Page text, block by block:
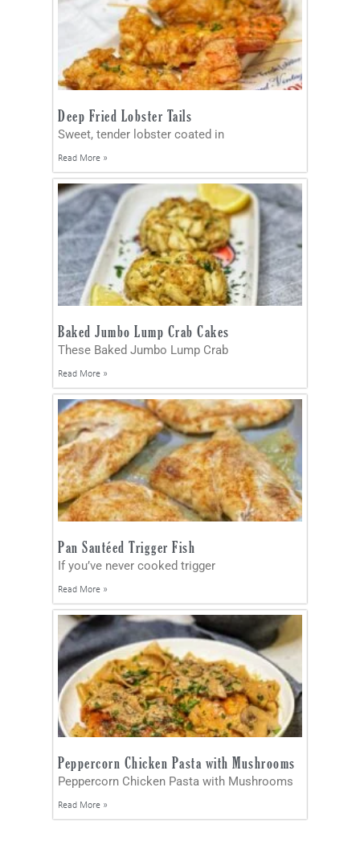
Deep Fried Lobster Tails
Sweet, tender lobster coated in
Read More »
Baked Jumbo Lump Crab Cakes
These Baked Jumbo Lump Crab
Read More »
Pan Sautéed Trigger Fish
If you’ve never cooked trigger
Read More »
Peppercorn Chicken Pasta with Mushrooms
Peppercorn Chicken Pasta with Mushrooms
Read More »